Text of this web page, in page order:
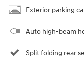
Exterior parking
Auto high-beam
Split folding rear